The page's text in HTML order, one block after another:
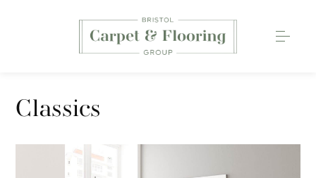
Luxury Vinyl Tiles
Classics